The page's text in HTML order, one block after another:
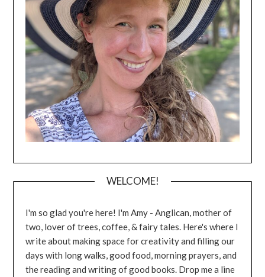
WELCOME!
I'm so glad you're here! I'm Amy - Anglican, mother of
two, lover of trees, coffee, & fairy tales. Here's where I
write about making space for creativity and filling our
days with long walks, good food, morning prayers, and
the reading and writing of good books. Drop me a line